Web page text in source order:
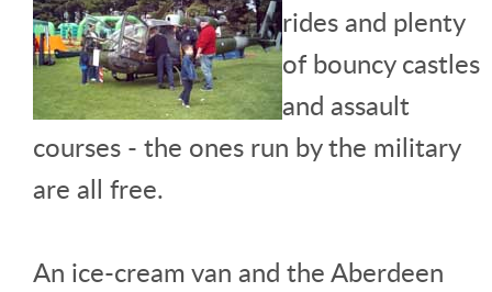
rides and plenty
of bouncy castles
and assault
courses - the ones run by the military
are all free.
An ice-cream van and the Aberdeen